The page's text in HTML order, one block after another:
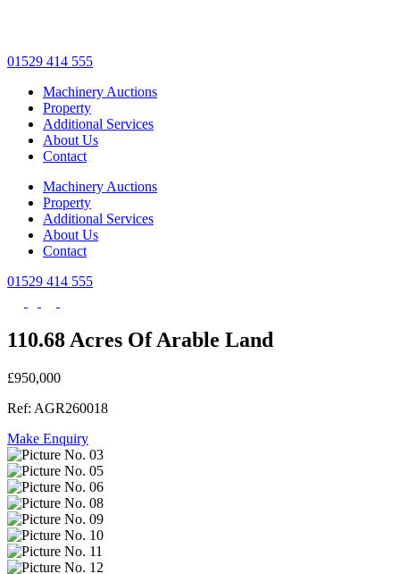
content
01529 414 555
Machinery Auctions
Property
Additional Services
About Us
Contact
Machinery Auctions
Property
Additional Services
About Us
Contact
01529 414 555
110.68 Acres Of Arable Land
£950,000
Ref: AGR260018
Make Enquiry